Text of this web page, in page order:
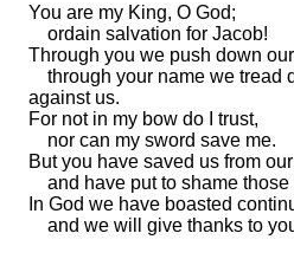
You are my King, O God;
ordain salvation for Jacob!
Through you we push down
through your name we tread
against us.
For not in my bow do I trust,
nor can my sword save me.
But you have saved us from
and have put to shame
In God we have boasted
and we will give thanks to